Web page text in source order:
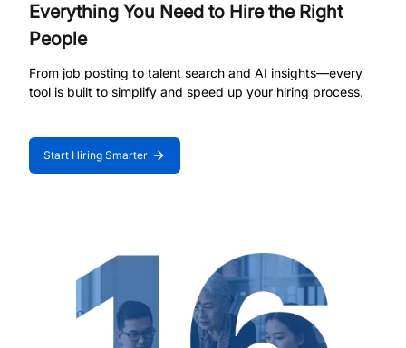
Everything You Need to Hire the Right
People
From job posting to talent search and AI insights—every
tool is built to simplify and speed up your hiring process.
Start Hiring Smarter